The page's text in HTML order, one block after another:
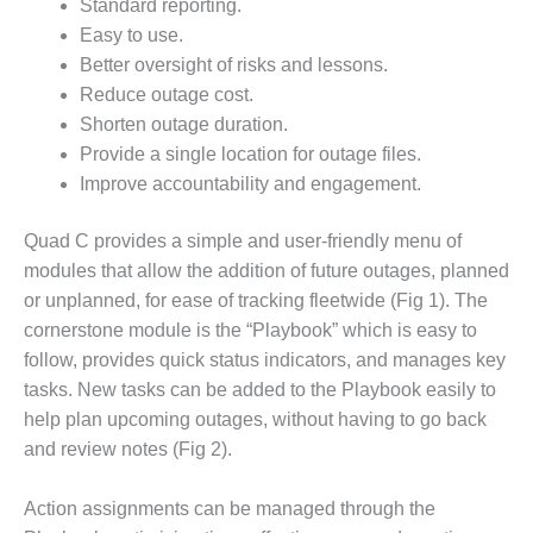
VALLEY ENERGY
FACILITY
O&M –
BALANCE OF
PLANT:
ARMSTRONG
ENERGY
O&M –
BALANCE OF
PLANT:
BLACKHAWK
STATION
O&M –
BALANCE OF
PLANT:
DECATUR
CENTER
Standard reporting.
Easy to use.
Better oversight of risks and lessons.
Reduce outage cost.
Shorten outage duration.
Provide a single location for outage files.
Improve accountability and engagement.
Quad C provides a simple and user-friendly menu of
modules that allow the addition of future outages, planned
or unplanned, for ease of tracking fleetwide (Fig 1). The
cornerstone module is the “Playbook” which is easy to
follow, provides quick status indicators, and manages key
tasks. New tasks can be added to the Playbook easily to
help plan upcoming outages, without having to go back
and review notes (Fig 2).
Action assignments can be managed through the